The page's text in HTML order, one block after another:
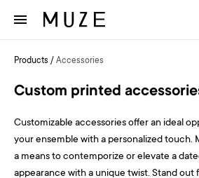
Products / Accessories
Custom printed
Customizable accessories offer an ideal
your ensemble with a personalized touch.
a means to contemporize or elevate a
appearance with a unique twist. Stand out